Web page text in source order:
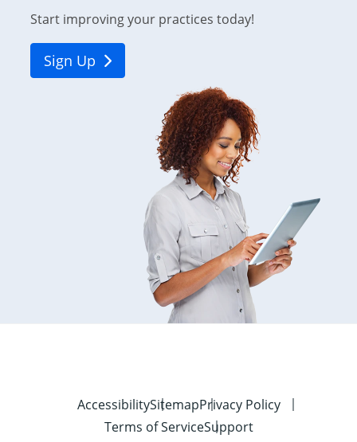
Start improving your practices today!
Sign Up
AccessibilitySitemapPrivacy Policy
Terms of ServiceSupport